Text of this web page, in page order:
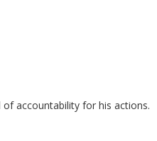
accountability for his actions.